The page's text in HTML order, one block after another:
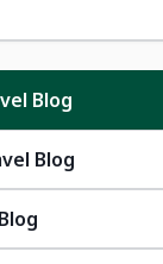
Blog
Blog